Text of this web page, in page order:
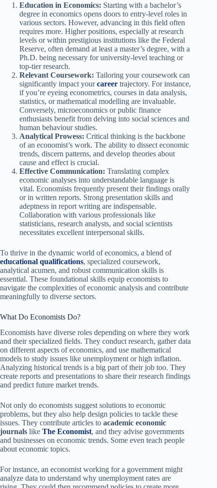
Education in Economics: Starting with a bachelor’s
degree in economics opens doors to entry-level roles in
various sectors. However, advancing in this field often
requires more. Higher positions, especially at research
levels or within prestigious institutions like the Federal
Reserve, often demand at least a master’s degree, with a
Ph.D. being necessary for university-level teaching or
top-tier research.
Relevant Coursework: Tailoring your coursework can
significantly impact yourcareer trajectory. For instance,
if you’re eyeing econometrics, courses in data analysis,
statistics, or mathematical modelling are invaluable.
Conversely, microeconomics or public finance
enthusiasts benefit from delving into social sciences and
human behaviour studies.
Analytical Prowess: Critical thinking is the backbone
of an economist’s work. The ability to dissect economic
trends, discern patterns, and develop theories about
cause and effect is crucial.
Effective Communication: Translating complex
economic analyses into understandable language is
vital. Economists frequently present their findings orally
or in written reports. Strong presentation skills and
adeptness in report writing are indispensable.
Collaboration with various professionals like
statisticians, research analysts, and social scientists
necessitates excellent interpersonal skills.
To thrive in the dynamic world of economics, a blend of
educational qualifications, specialized coursework,
analytical acumen, and robust communication skills is
essential. These foundational skills equip economists to
navigate the complexities of economic analysis and contribute
meaningfully to diverse sectors.
What Do Economists Do?
Economists have diverse roles depending on where they work
and their specialized fields. They conduct research, gather data
on different aspects of economics, and use mathematical
models to study issues like unemployment or high inflation.
Analyzing historical trends is a big part of their job too. They
create reports and presentations to share their research findings
and predict future market trends.
Not only do economists suggest solutions to economic
problems, but they also help design policies to tackle these
issues. They contribute articles to academic economic
journals like The Economist, and they advise governments
and businesses on economic trends. Some even teach people
about economic topics.
For instance, an economist working for a government might
analyze data to understand why unemployment rates are